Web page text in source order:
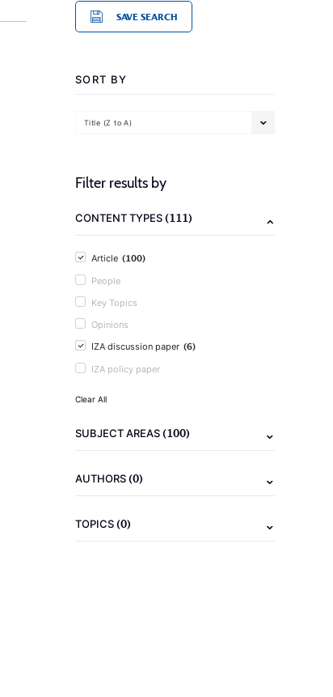
SAVE SEARCH
SORT BY
Title (Z to A)
Filter results by
CONTENT TYPES(111)
Article (100)
People
Key Topics
Opinions
IZA discussion paper (6)
IZA policy paper
Clear All
SUBJECT AREAS(100)
AUTHORS(0)
TOPICS(0)